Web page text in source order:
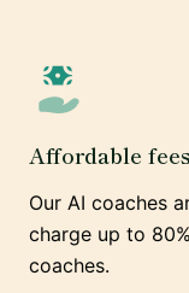
Affordable fees
Our AI coaches
charge up to
coaches.